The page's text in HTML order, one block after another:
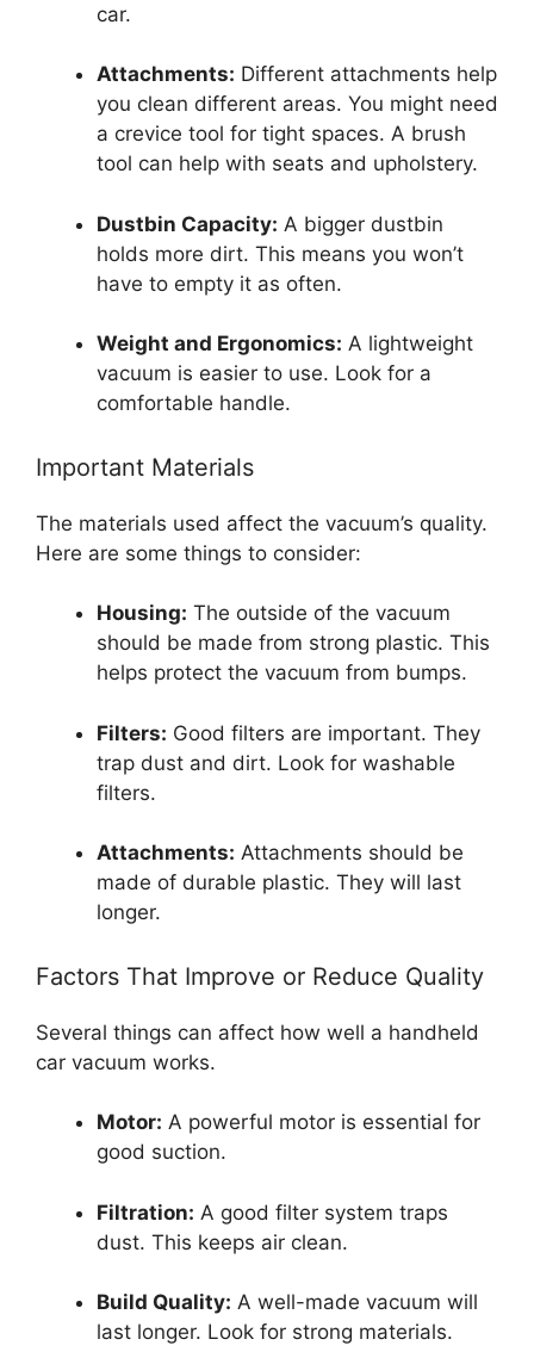
car.
Attachments: Different attachments help
you clean different areas. You might need
a crevice tool for tight spaces. A brush
tool can help with seats and upholstery.
Dustbin Capacity: A bigger dustbin
holds more dirt. This means you won’t
have to empty it as often.
Weight and Ergonomics: A lightweight
vacuum is easier to use. Look for a
comfortable handle.
Important Materials
The materials used affect the vacuum’s quality.
Here are some things to consider:
Housing: The outside of the vacuum
should be made from strong plastic. This
helps protect the vacuum from bumps.
Filters: Good filters are important. They
trap dust and dirt. Look for washable
filters.
Attachments: Attachments should be
made of durable plastic. They will last
longer.
Factors That Improve or Reduce Quality
Several things can affect how well a handheld
car vacuum works.
Motor: A powerful motor is essential for
good suction.
Filtration: A good filter system traps
dust. This keeps air clean.
Build Quality: A well-made vacuum will
last longer. Look for strong materials.